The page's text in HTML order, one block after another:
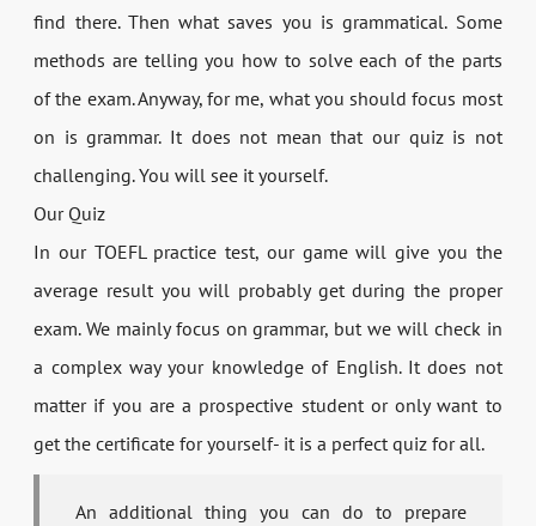
find there. Then what saves you is grammatical. Some
methods are telling you how to solve each of the parts
of the exam. Anyway, for me, what you should focus most
on is grammar. It does not mean that our quiz is not
challenging. You will see it yourself.
Our Quiz
In our TOEFL practice test, our game will give you the
average result you will probably get during the proper
exam. We mainly focus on grammar, but we will check in
a complex way your knowledge of English. It does not
matter if you are a prospective student or only want to
get the certificate for yourself- it is a perfect quiz for all.
An additional thing you can do to prepare